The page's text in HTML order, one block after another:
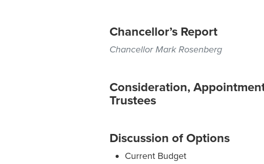
Chancellor’s Report
Chancellor Mark Rosenberg
Consideration,
Trustees
Discussion of Options
Current Budget